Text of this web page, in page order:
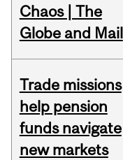
Chaos | The
Globe and Mail
Trade missions
help pension
funds navigate
new markets